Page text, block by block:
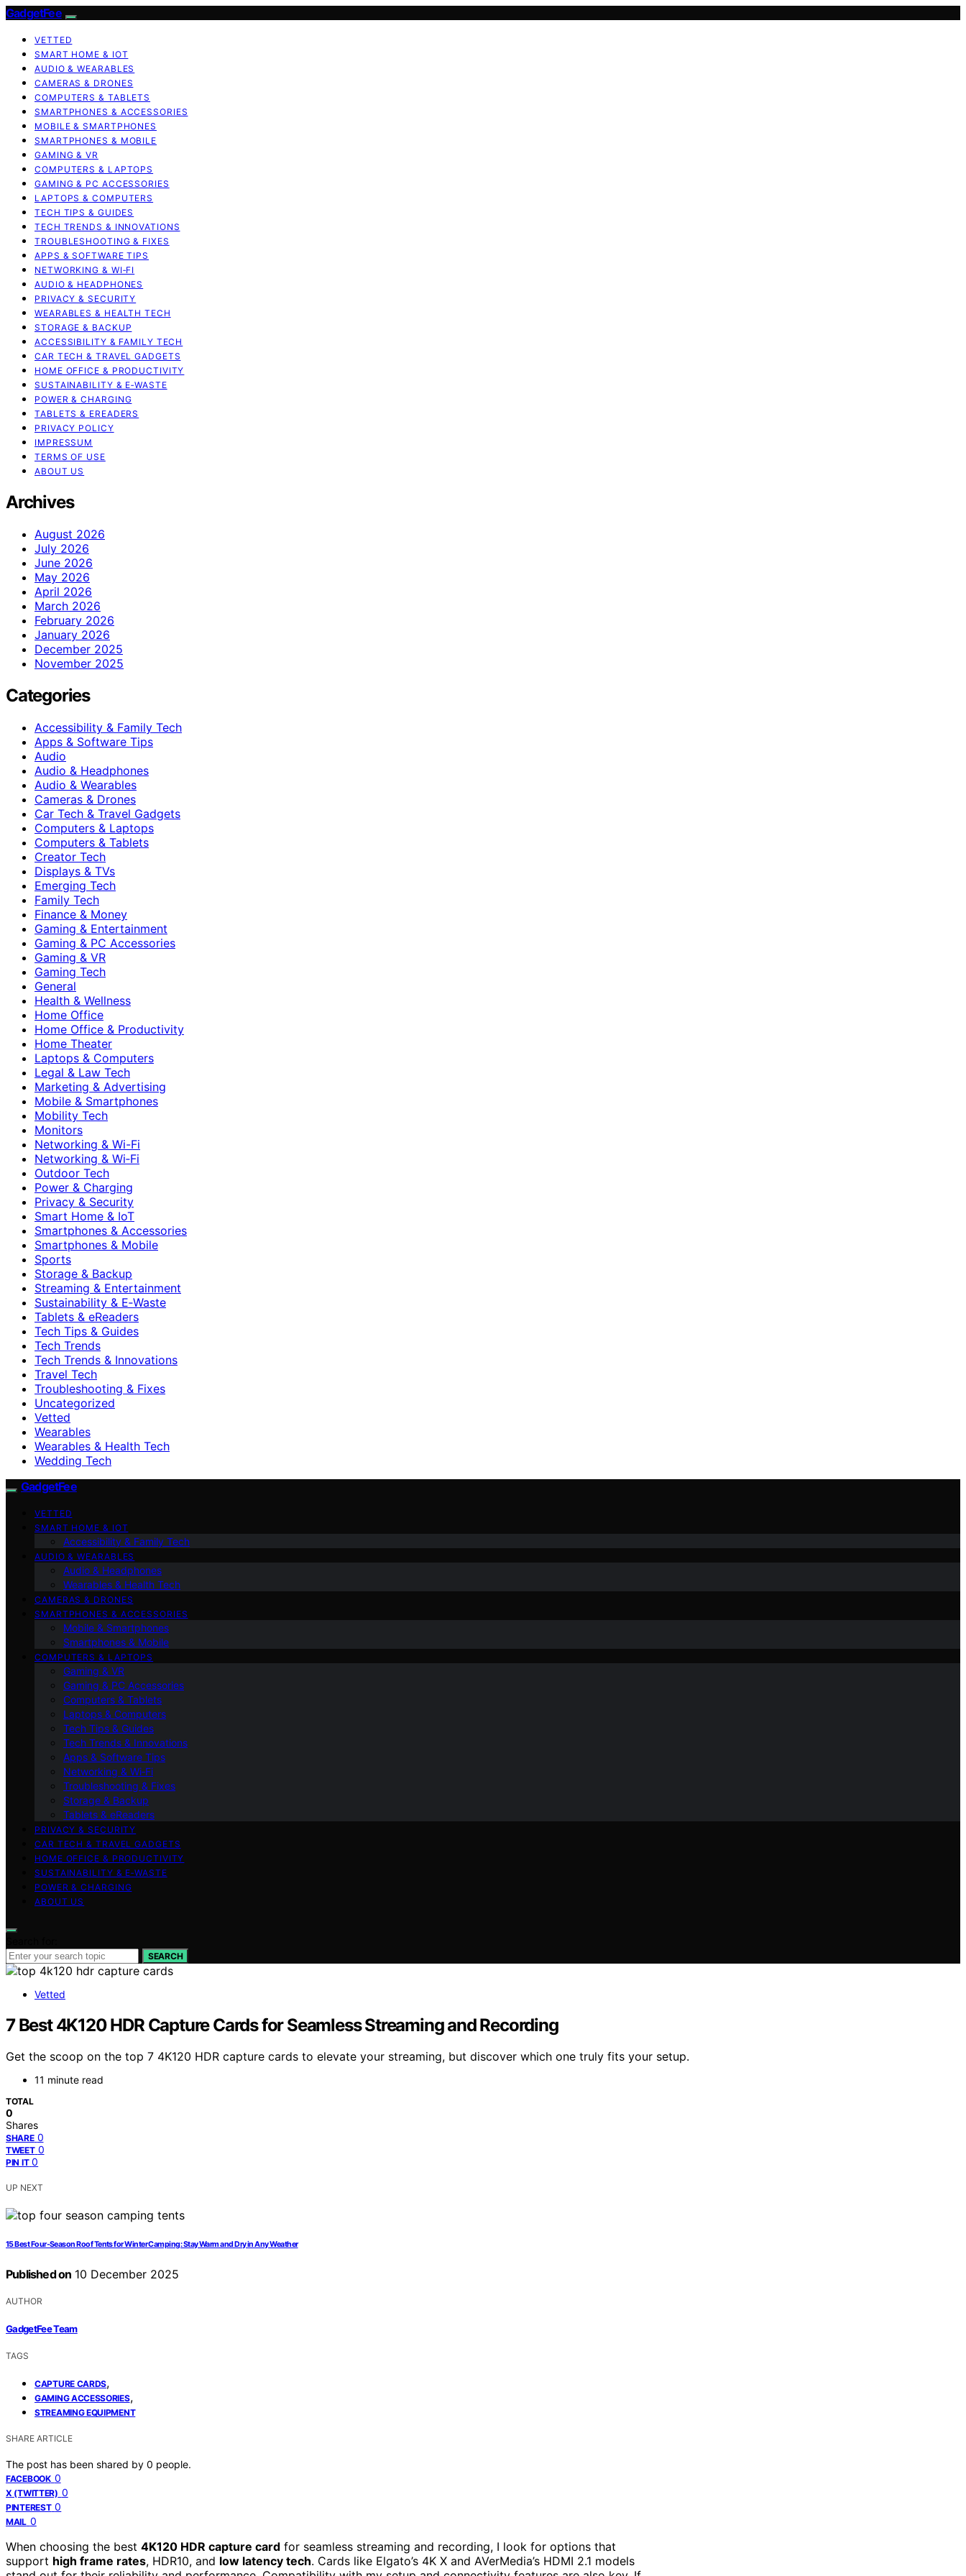
GadgetFee
VETTED
SMART HOME & IOT
AUDIO & WEARABLES
CAMERAS & DRONES
COMPUTERS & TABLETS
SMARTPHONES & ACCESSORIES
MOBILE & SMARTPHONES
SMARTPHONES & MOBILE
GAMING & VR
COMPUTERS & LAPTOPS
GAMING & PC ACCESSORIES
LAPTOPS & COMPUTERS
TECH TIPS & GUIDES
TECH TRENDS & INNOVATIONS
TROUBLESHOOTING & FIXES
APPS & SOFTWARE TIPS
NETWORKING & WI‑FI
AUDIO & HEADPHONES
PRIVACY & SECURITY
WEARABLES & HEALTH TECH
STORAGE & BACKUP
ACCESSIBILITY & FAMILY TECH
CAR TECH & TRAVEL GADGETS
HOME OFFICE & PRODUCTIVITY
SUSTAINABILITY & E‑WASTE
POWER & CHARGING
TABLETS & EREADERS
PRIVACY POLICY
IMPRESSUM
TERMS OF USE
ABOUT US
Archives
August 2026
July 2026
June 2026
May 2026
April 2026
March 2026
February 2026
January 2026
December 2025
November 2025
Categories
Accessibility & Family Tech
Apps & Software Tips
Audio
Audio & Headphones
Audio & Wearables
Cameras & Drones
Car Tech & Travel Gadgets
Computers & Laptops
Computers & Tablets
Creator Tech
Displays & TVs
Emerging Tech
Family Tech
Finance & Money
Gaming & Entertainment
Gaming & PC Accessories
Gaming & VR
Gaming Tech
General
Health & Wellness
Home Office
Home Office & Productivity
Home Theater
Laptops & Computers
Legal & Law Tech
Marketing & Advertising
Mobile & Smartphones
Mobility Tech
Monitors
Networking & Wi-Fi
Networking & Wi‑Fi
Outdoor Tech
Power & Charging
Privacy & Security
Smart Home & IoT
Smartphones & Accessories
Smartphones & Mobile
Sports
Storage & Backup
Streaming & Entertainment
Sustainability & E‑Waste
Tablets & eReaders
Tech Tips & Guides
Tech Trends
Tech Trends & Innovations
Travel Tech
Troubleshooting & Fixes
Uncategorized
Vetted
Wearables
Wearables & Health Tech
Wedding Tech
GadgetFee
VETTED
SMART HOME & IOT
Accessibility & Family Tech
AUDIO & WEARABLES
Audio & Headphones
Wearables & Health Tech
CAMERAS & DRONES
SMARTPHONES & ACCESSORIES
Mobile & Smartphones
Smartphones & Mobile
COMPUTERS & LAPTOPS
Gaming & VR
Gaming & PC Accessories
Computers & Tablets
Laptops & Computers
Tech Tips & Guides
Tech Trends & Innovations
Apps & Software Tips
Networking & Wi‑Fi
Troubleshooting & Fixes
Storage & Backup
Tablets & eReaders
PRIVACY & SECURITY
CAR TECH & TRAVEL GADGETS
HOME OFFICE & PRODUCTIVITY
SUSTAINABILITY & E‑WASTE
POWER & CHARGING
ABOUT US
SEARCH
Vetted
7 Best 4K120 HDR Capture Cards for Seamless Streaming and Recording
Get the scoop on the top 7 4K120 HDR capture cards to elevate your streaming, but discover which one truly fits your setup.
11 minute read
TOTAL
0
Shares
SHARE 0
TWEET 0
PIN IT 0
UP NEXT
15 Best Four-Season Roof Tents for Winter Camping: Stay Warm and Dry in Any Weather
Published on 10 December 2025
AUTHOR
GadgetFee Team
TAGS
CAPTURE CARDS,
GAMING ACCESSORIES,
STREAMING EQUIPMENT
SHARE ARTICLE
The post has been shared by 0 people.
FACEBOOK 0
X (TWITTER) 0
PINTEREST 0
MAIL 0
When choosing the best 4K120 HDR capture card for seamless streaming and recording, I look for options that
support high frame rates, HDR10, and low latency tech. Cards like Elgato’s 4K X and AVerMedia’s HDMI 2.1 models